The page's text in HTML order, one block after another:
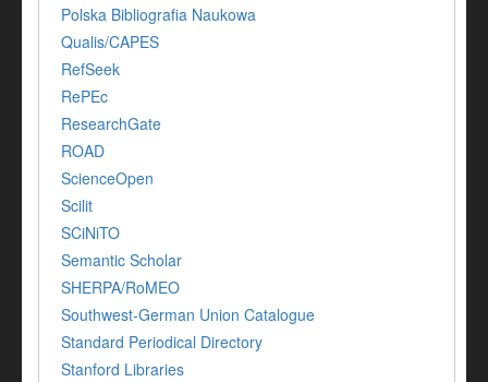
Polska Bibliografia Naukowa
Qualis/CAPES
RefSeek
RePEc
ResearchGate
ROAD
ScienceOpen
Scilit
SCiNiTO
Semantic Scholar
SHERPA/RoMEO
Southwest-German Union Catalogue
Standard Periodical Directory
Stanford Libraries